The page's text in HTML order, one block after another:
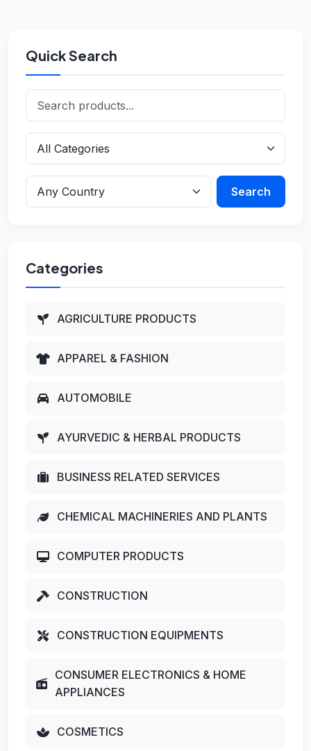
Quick Search
Search
Categories
AGRICULTURE PRODUCTS
APPAREL & FASHION
AUTOMOBILE
AYURVEDIC & HERBAL PRODUCTS
BUSINESS RELATED SERVICES
CHEMICAL MACHINERIES AND PLANTS
COMPUTER PRODUCTS
CONSTRUCTION
CONSTRUCTION EQUIPMENTS
CONSUMER ELECTRONICS & HOME
APPLIANCES
COSMETICS